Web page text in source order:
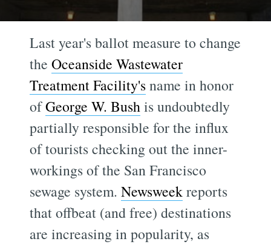
Last year's ballot measure to change
theOceanside Wastewater
Treatment Facility'sname in honor
ofGeorge W. Bushis undoubtedly
partially responsible for the influx
of tourists checking out the inner-
workings of the San Francisco
sewage system.Newsweekreports
that offbeat (and free) destinations
are increasing in popularity, as